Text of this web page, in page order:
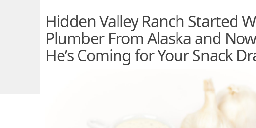
Hidden Valley Ranch Started
Plumber From Alaska and Now
He’s Coming for Your Snack